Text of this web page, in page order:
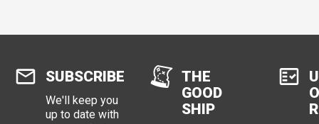
SUBSCRIBE
We'll keep you
up to date with
THE
GOOD
SHIP